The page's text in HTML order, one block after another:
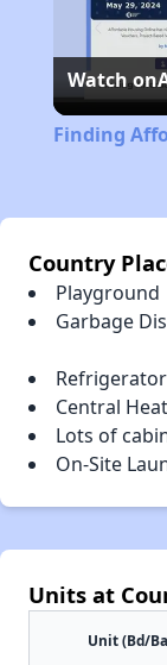
Watch on
Finding
Country
Playground
Garbage
Refrigerator
Central
Lots of
On-Site
Units at
Unit (Bd/